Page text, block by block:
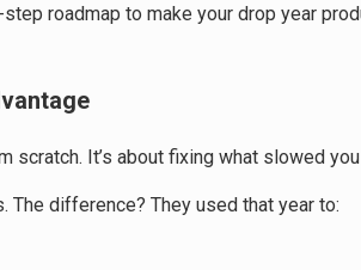
roadmap to make your drop year
scratch. It’s about fixing what slowed
The difference? They used that year to: